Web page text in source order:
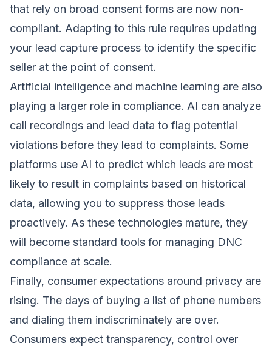
that rely on broad consent forms are now non-
compliant. Adapting to this rule requires updating
your lead capture process to identify the specific
seller at the point of consent.
Artificial intelligence and machine learning are also
playing a larger role in compliance. AI can analyze
call recordings and lead data to flag potential
violations before they lead to complaints. Some
platforms use AI to predict which leads are most
likely to result in complaints based on historical
data, allowing you to suppress those leads
proactively. As these technologies mature, they
will become standard tools for managing DNC
compliance at scale.
Finally, consumer expectations around privacy are
rising. The days of buying a list of phone numbers
and dialing them indiscriminately are over.
Consumers expect transparency, control over